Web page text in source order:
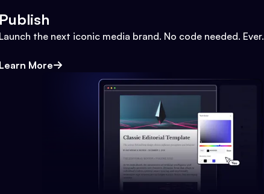
Publish
Launch the next iconic media brand. No code needed. Ever.
Learn More